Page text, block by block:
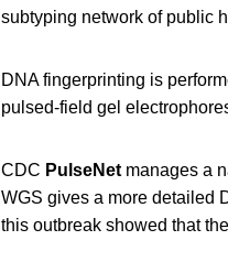
subtyping network of public
DNA fingerprinting is
pulsed-field gel
CDC PulseNet manages a
WGS gives a more detailed
this outbreak showed that